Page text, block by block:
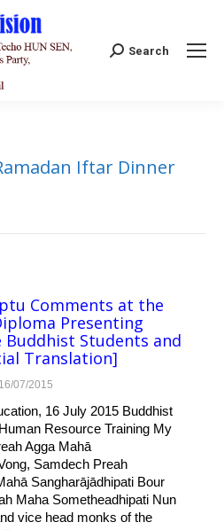
Search:
Search
Iftar Dinner
Comments at the
Presenting
Students and
Translation]
16/07/2015
16 July 2015 Buddhist
Resource Training My
Agga Mahā
Samdech Preah
Sangharājādhipati Bour
Maha Sometheadhipati Nun
vice head monks of the